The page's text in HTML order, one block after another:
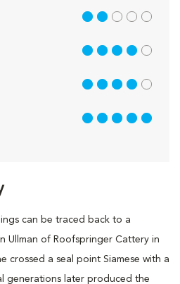
can be traced back to a
Ullman of Roofspringer Cattery in
crossed a seal point Siamese with a
generations later produced the
2 out of 5
4 out of 5
4 out of 5
5 out of 5